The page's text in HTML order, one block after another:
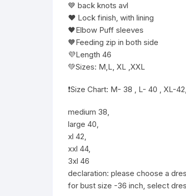
💙 back knots avl
❤️ Lock finish, with lining
🖤Elbow Puff sleeves
🧡Feeding zip in both side
💜Length 46
💚Sizes: M,L, XL ,XXL
❗️Size Chart: M- 38 , L- 40 , XL-
medium 38,
large 40,
xl 42,
xxl 44,
3xl 46
declaration: please choose a
for bust size -36 inch, select